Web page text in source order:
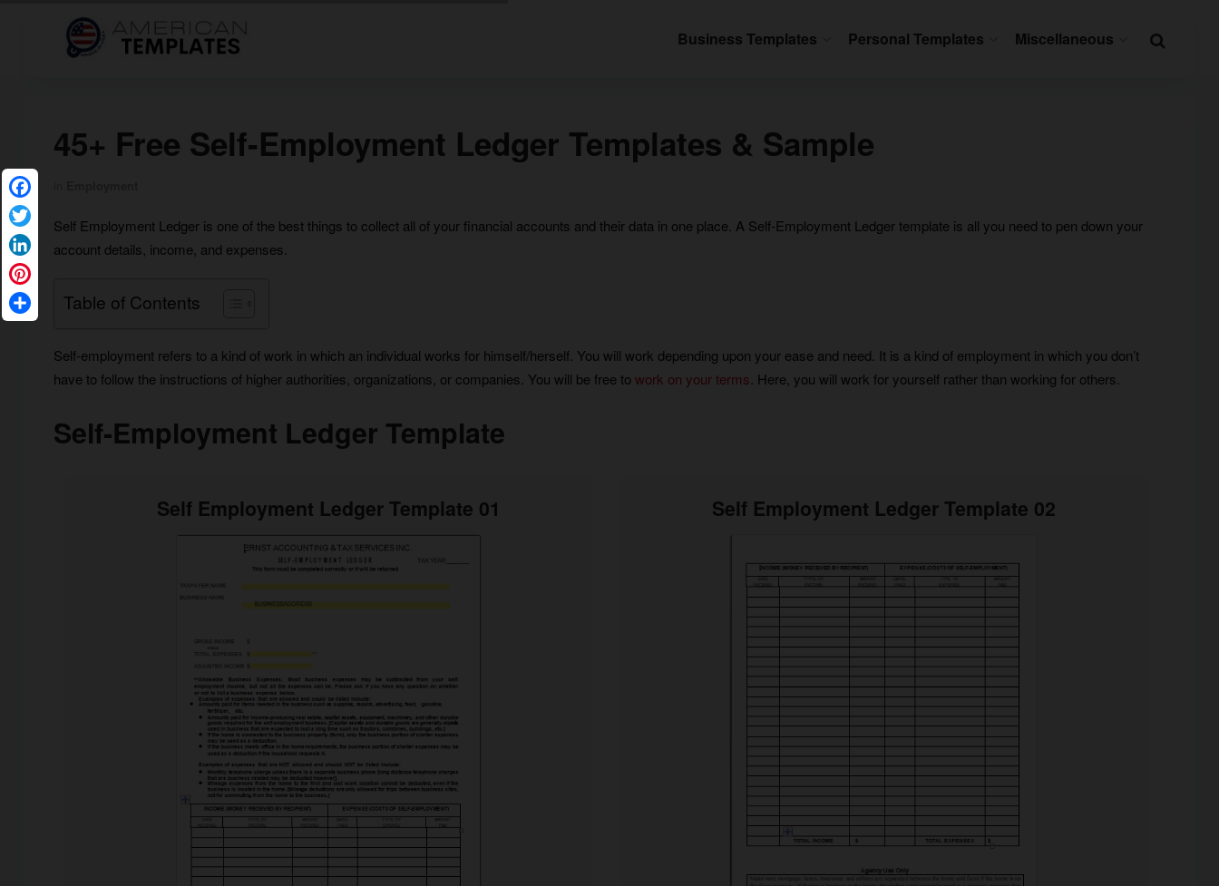
Business Templates Personal Templates Miscellaneous
45+ Free Self-Employment Ledger Templates & Sample
Self Employment Ledger is one of the best things to collect all of your financial accounts and their data in one place. A Self-Employment Ledger template is all you need to pen down your
account details, income, and expenses.
Table of Contents
Self-employment refers to a kind of work in which an individual works for himself/herself. You will work depending upon your ease and need. It is a kind of employment in which you don’t
have to follow the instructions of higher authorities, organizations, or companies. You will be free to work on your terms . Here, you will work for yourself rather than working for others.
Self-Employment Ledger Template
Self Employment Ledger Template 01 Self Employment Ledger Template 02
Facebook
Twitter
LinkedIn
Pinterest
Share